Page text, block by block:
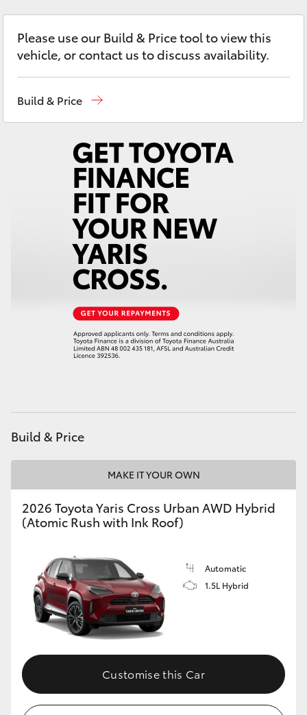
C-HR
Yaris Cross
Corolla Cross
LandCruiser 300
Utes & Vans
LandCruiser 70
Coaster
GR & Performance
GR86
GR Corolla
GR Supra
Upcoming
Please use our Build & Price tool to view this
vehicle, or contact us to discuss availability.
Build & Price
Build & Price
MAKE IT YOUR OWN
2026 Toyota Yaris Cross Urban AWD Hybrid
(Atomic Rush with Ink Roof)
Automatic
1.5L Hybrid
Customise this Car